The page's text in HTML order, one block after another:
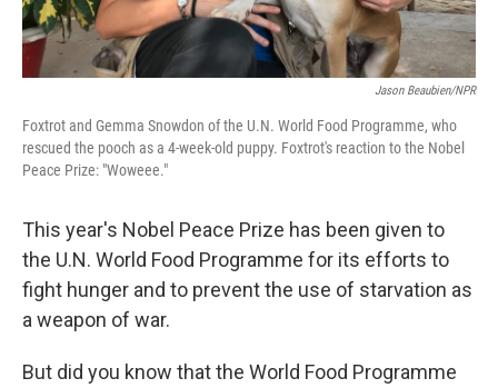
Jason Beaubien/NPR
Foxtrot and Gemma Snowdon of the U.N. World Food Programme, who
rescued the pooch as a 4-week-old puppy. Foxtrot's reaction to the Nobel
Peace Prize: "Woweee."
This year's Nobel Peace Prize has been given to
the U.N. World Food Programme for its efforts to
fight hunger and to prevent the use of starvation as
a weapon of war.
But did you know that the World Food Programme